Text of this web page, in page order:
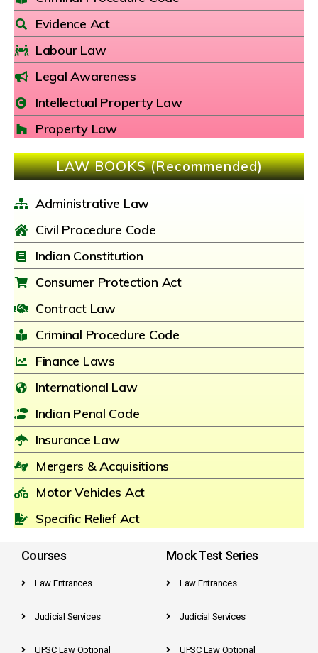
Evidence Act
Labour Law
Legal Awareness
Intellectual Property Law
Property Law
LAW BOOKS (Recommended)
Administrative Law
Civil Procedure Code
Indian Constitution
Consumer Protection Act
Contract Law
Criminal Procedure Code
Finance Laws
International Law
Indian Penal Code
Insurance Law
Mergers & Acquisitions
Motor Vehicles Act
Specific Relief Act
Courses
Law Entrances
Judicial Services
UPSC Law Optional
Mock Test Series
Law Entrances
Judicial Services
UPSC Law Optional